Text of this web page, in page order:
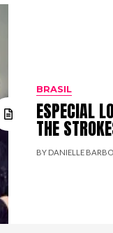
BRASIL
ESPECIAL
THE
BY DANIELLE